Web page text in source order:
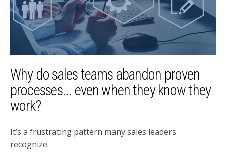
Why do sales teams abandon proven
processes... even when they know they
work?
It’s a frustrating pattern many sales leaders
recognize.